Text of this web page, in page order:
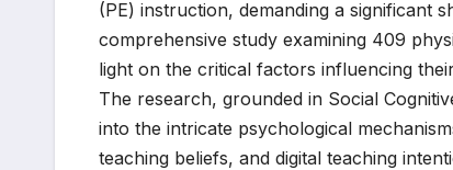
(PE) instruction, demanding a significant
comprehensive study examining 409
light on the critical factors influencing
The research, grounded in Social
into the intricate psychological
teaching beliefs, and digital teaching